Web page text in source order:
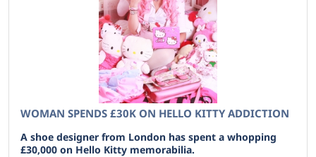
WOMAN SPENDS £30K ON HELLO KITTY ADDICTION
A shoe designer from London has spent a whopping
£30,000 on Hello Kitty memorabilia.